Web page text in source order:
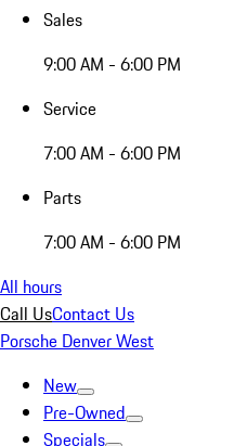
Sales
9:00 AM - 6:00 PM
Service
7:00 AM - 6:00 PM
Parts
7:00 AM - 6:00 PM
All hours
Call UsContact Us
Porsche Denver West
New
Pre-Owned
Specials